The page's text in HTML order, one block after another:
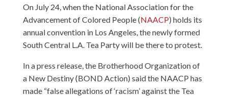
On July 24, when the National Association for the
Advancement of Colored People (NAACP) holds its
annual convention in Los Angeles, the newly formed
South Central L.A. Tea Party will be there to protest.
In a press release, the Brotherhood Organization of
a New Destiny (BOND Action) said the NAACP has
made “false allegations of ‘racism’ against the Tea